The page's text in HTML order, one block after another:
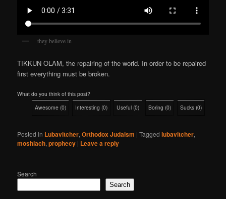
they believe in
TIKKUN OLAM, the repairing of the world. In order to be repaired
first everything must be broken.
What do you think of this post?
Awesome (0) Interesting (0) Useful (0) Boring (0) Sucks (0)
Posted in Lubavitcher,Orthodox Judaism |Tagged lubavitcher,
moshiach,prophecy | Leave a reply
Search
Search